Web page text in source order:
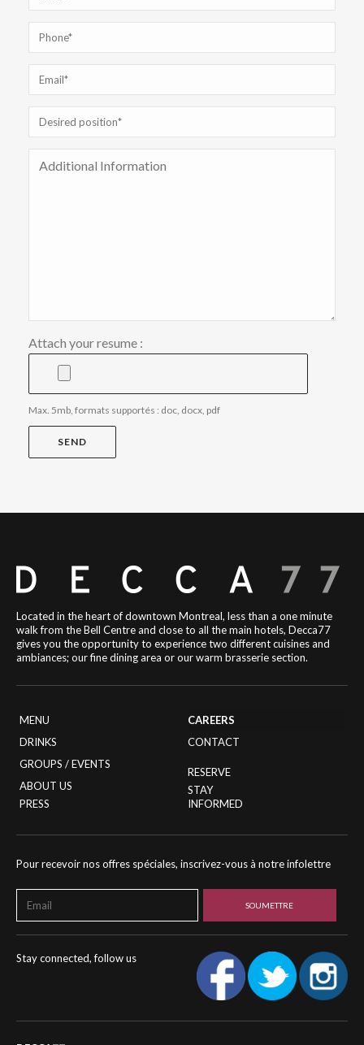
Attach your resume :
Max. 5mb, formats supportés : doc, docx, pdf
Located in the heart of downtown Montreal, less than a one minute
walk from the Bell Centre and close to all the main hotels, Decca77
gives you the opportunity to experience two different cuisines and
ambiances; our fine dining area or our warm brasserie section.
MENU
DRINKS
GROUPS / EVENTS
ABOUT US
PRESS
CAREERS
CONTACT
RESERVE
STAY
INFORMED
Pour recevoir nos offres spéciales, inscrivez-vous à notre infolettre
Stay connected, follow us